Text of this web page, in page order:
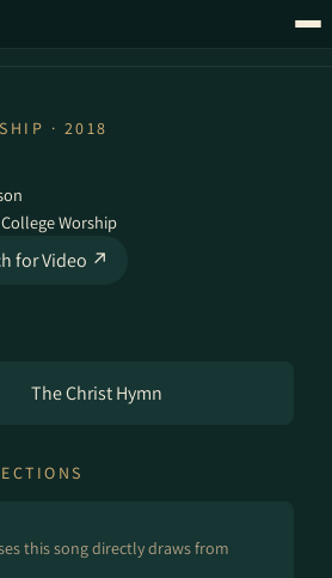
· 2018
Worship
for Video ↗
The Christ Hymn
this song directly draws from